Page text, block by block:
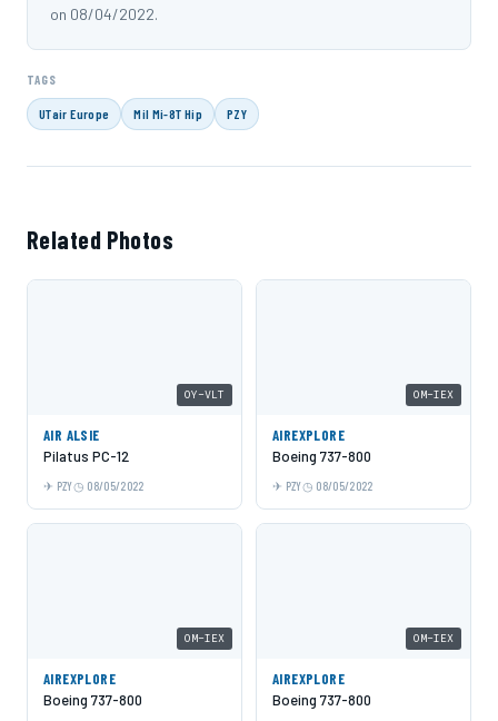
on 08/04/2022.
TAGS
UTair Europe Mil Mi-8T Hip PZY
Related Photos
OY-VLT
AIR ALSIE
Pilatus PC-12
PZY 08/05/2022
OM-IEX
AIREXPLORE
Boeing 737-800
PZY 08/05/2022
OM-IEX
AIREXPLORE
Boeing 737-800
OM-IEX
AIREXPLORE
Boeing 737-800